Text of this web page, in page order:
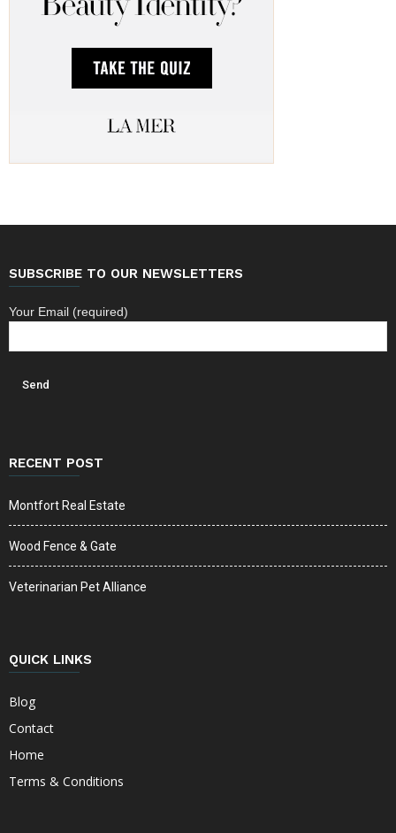
SUBSCRIBE TO OUR NEWSLETTERS
Your Email (required)
RECENT POST
Montfort Real Estate
Wood Fence & Gate
Veterinarian Pet Alliance
QUICK LINKS
Blog
Contact
Home
Terms & Conditions